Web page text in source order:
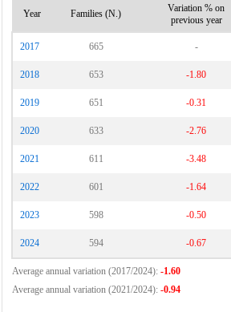
Year Families (N.)
Variation % on
previous year
2017 665 -
2018 653 -1.80
2019 651 -0.31
2020 633 -2.76
2021 611 -3.48
2022 601 -1.64
2023 598 -0.50
2024 594 -0.67
Average annual variation (2017/2024): -1.60
Average annual variation (2021/2024): -0.94